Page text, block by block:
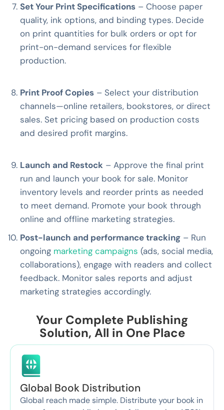
Set Your Print Specifications – Choose paper
quality, ink options, and binding types. Decide
on print quantities for bulk orders or opt for
print-on-demand services for flexible
production.
Print Proof Copies – Select your distribution
channels—online retailers, bookstores, or direct
sales. Set pricing based on production costs
and desired profit margins.
Launch and Restock – Approve the final print
run and launch your book for sale. Monitor
inventory levels and reorder prints as needed
to meet demand. Promote your book through
online and offline marketing strategies.
Post-launch and performance tracking – Run
ongoing marketing campaigns (ads, social media,
collaborations), engage with readers and collect
feedback. Monitor sales reports and adjust
marketing strategies accordingly.
Your Complete Publishing
Solution, All in One Place
Global Book Distribution
Global reach made simple. Distribute your book in